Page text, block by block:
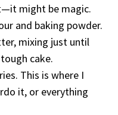
might be magic.
and baking powder.
mixing just until
cake.
This is where I
it, or everything